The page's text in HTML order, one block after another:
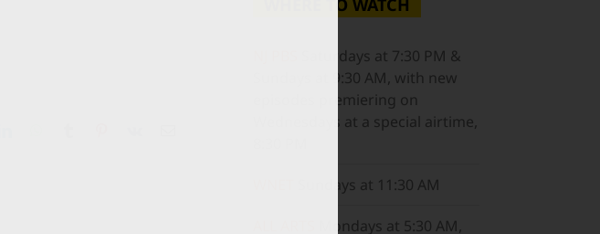
WHERE TO WATCH
Saturdays at 7:30 PM &
Sundays at 9:30 AM, with new
episodes premiering on
Wednesdays at a special airtime,
Sundays at 11:30 AM
Mondays at 5:30 AM,